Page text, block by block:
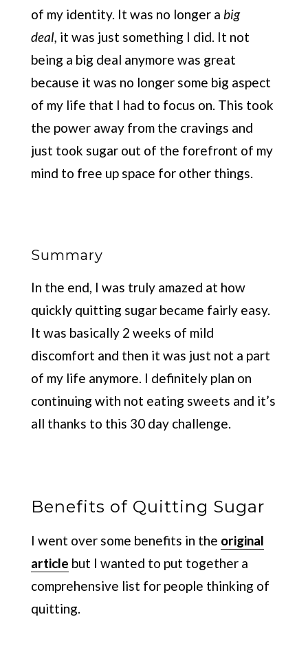
of my identity. It was no longer a big
deal, it was just something I did. It not
being a big deal anymore was great
because it was no longer some big aspect
of my life that I had to focus on. This took
the power away from the cravings and
just took sugar out of the forefront of my
mind to free up space for other things.
Summary
In the end, I was truly amazed at how
quickly quitting sugar became fairly easy.
It was basically 2 weeks of mild
discomfort and then it was just not a part
of my life anymore. I definitely plan on
continuing with not eating sweets and it’s
all thanks to this 30 day challenge.
Benefits of Quitting Sugar
I went over some benefits in the original
article but I wanted to put together a
comprehensive list for people thinking of
quitting.